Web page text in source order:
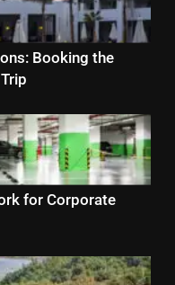
Booking the
for Corporate